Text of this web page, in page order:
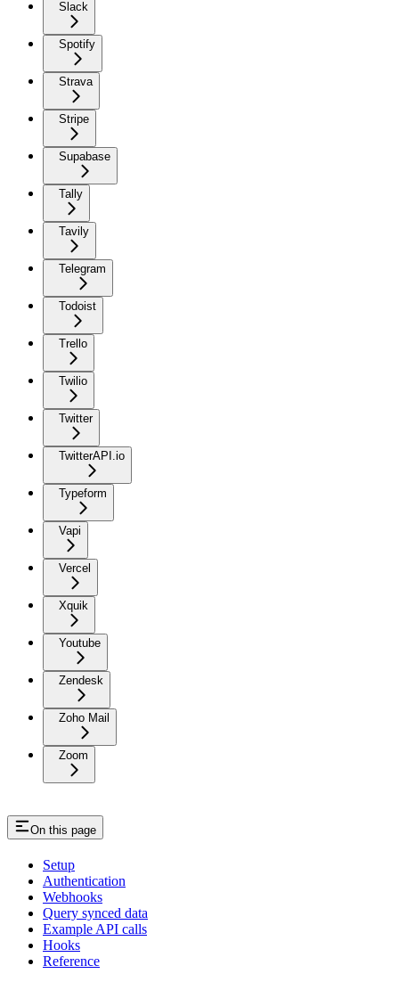
Slack
Spotify
Strava
Stripe
Supabase
Tally
Tavily
Telegram
Todoist
Trello
Twilio
Twitter
TwitterAPI.io
Typeform
Vapi
Vercel
Xquik
Youtube
Zendesk
Zoho Mail
Zoom
On this page
Setup
Authentication
Webhooks
Query synced data
Example API calls
Hooks
Reference